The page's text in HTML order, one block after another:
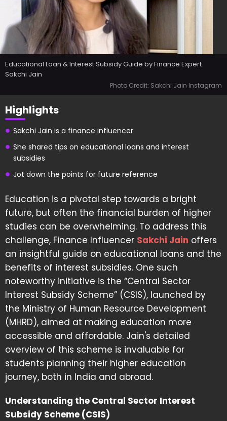
Educational Loan & Interest Subsidy Guide by Finance Expert
Sakchi Jain
Photo Credit: Sakchi Jain Instagram
Highlights
Sakchi Jain is a finance influencer
She shared tips on educational loans and interest
subsidies
Jot down the points for future reference
Education is a pivotal step towards a bright
future, but often the financial burden of higher
studies can be overwhelming. To address this
challenge, Finance Influencer Sakchi Jain offers
an insightful guide on educational loans and the
benefits of interest subsidies. One such
noteworthy initiative is the “Central Sector
Interest Subsidy Scheme” (CSIS), launched by
the Ministry of Human Resource Development
(MHRD), aimed at making education more
accessible and affordable. Jain's detailed
overview of this scheme is invaluable for
students planning their higher education
journey, both in India and abroad.
Understanding the Central Sector Interest
Subsidy Scheme (CSIS)